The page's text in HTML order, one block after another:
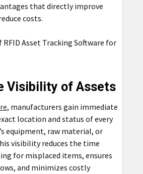
that directly improve
costs.
Visibility of Assets
, manufacturers gain immediate
location and status of every
equipment, raw material, or
visibility reduces the time
for misplaced items, ensures
and minimizes costly